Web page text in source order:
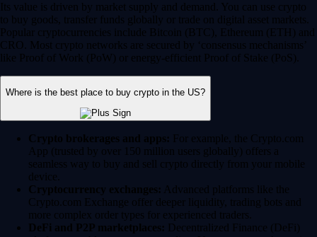
Its value is driven by market supply and demand. You can use crypto
to buy goods, transfer funds globally or trade on digital asset markets.
Popular cryptocurrencies include Bitcoin (BTC), Ethereum (ETH) and
CRO. Most crypto networks are secured by ‘consensus mechanisms’
like Proof of Work (PoW) or energy-efficient Proof of Stake (PoS).
Where is the best place to buy crypto in the US?
Crypto brokerages and apps: For example, the Crypto.com
App (trusted by over 150 million users globally) offers a
seamless way to buy and sell crypto directly from your mobile
device.
Cryptocurrency exchanges: Advanced platforms like the
Crypto.com Exchange offer deeper liquidity, trading bots and
more complex order types for experienced traders.
DeFi and P2P marketplaces: Decentralized Finance (DeFi)